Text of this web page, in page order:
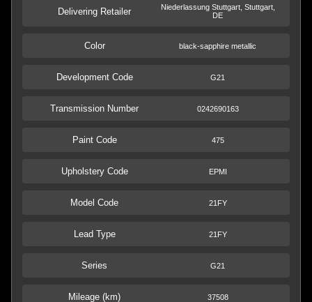
Delivering Retailer
Niederlassung Stuttgart, Stuttgart,
DE
Color black-sapphire metallic
Development Code G21
Transmission Number 0242690163
Paint Code 475
Upholstery Code EPMI
Model Code 21FY
Lead Type 21FY
Series G21
Mileage (km) 37508